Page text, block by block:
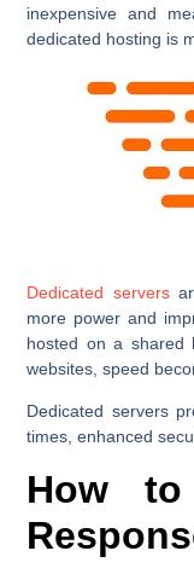
inexpensive and
dedicated hosting is
Dedicated servers
more power and
hosted on a shared
websites, speed
Dedicated servers
times, enhanced
How to